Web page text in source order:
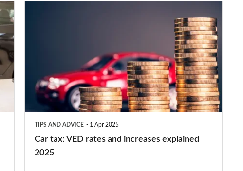
increases
explained
TIPS AND ADVICE 1 Apr 2025
Car tax: VED rates and increases explained
2025